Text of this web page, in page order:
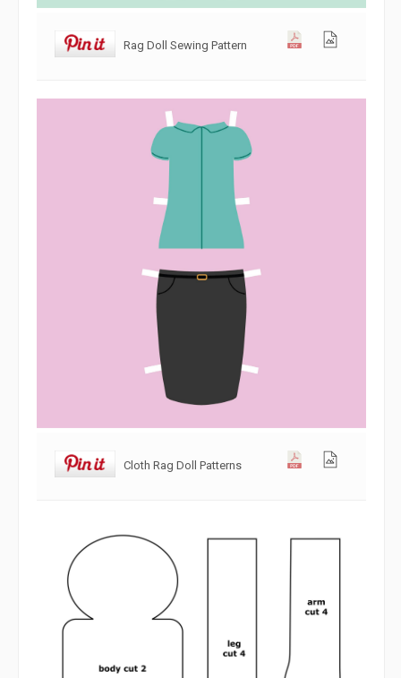
Rag Doll Sewing Pattern
Cloth Rag Doll Patterns